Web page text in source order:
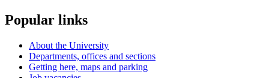
Popular links
About the University
Departments, offices and sections
Getting here, maps and parking